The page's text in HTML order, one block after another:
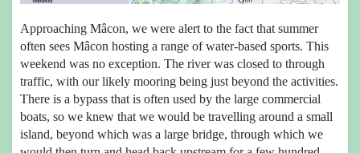
Approaching Mâcon, we were alert to the fact that summer
often sees Mâcon hosting a range of water-based sports. This
weekend was no exception. The river was closed to through
traffic, with our likely mooring being just beyond the activities.
There is a bypass that is often used by the large commercial
boats, so we knew that we would be travelling around a small
island, beyond which was a large bridge, through which we